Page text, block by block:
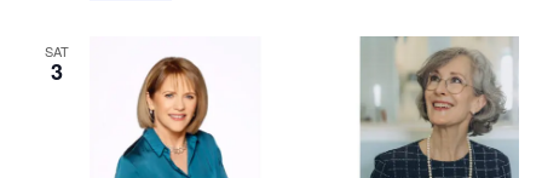
SAT
3